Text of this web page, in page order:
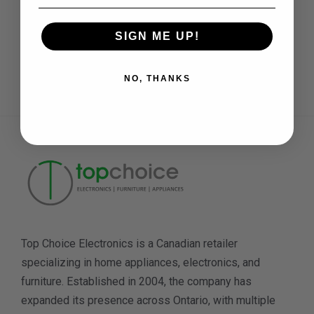
Need Help
Top Choice Electronics is a Canadian retailer
specializing in home appliances, electronics, and
furniture. Established in 2004, the company has
expanded its presence across Ontario, with multiple
SIGN ME UP!
NO, THANKS